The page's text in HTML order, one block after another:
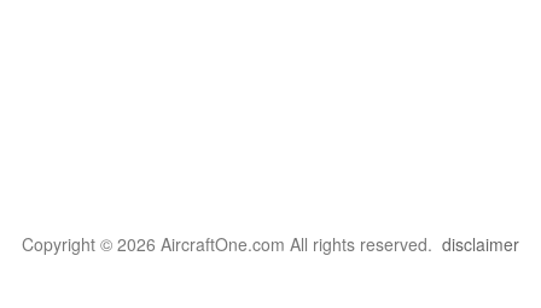
Copyright © 2026 AircraftOne.com All rights reserved. disclaimer